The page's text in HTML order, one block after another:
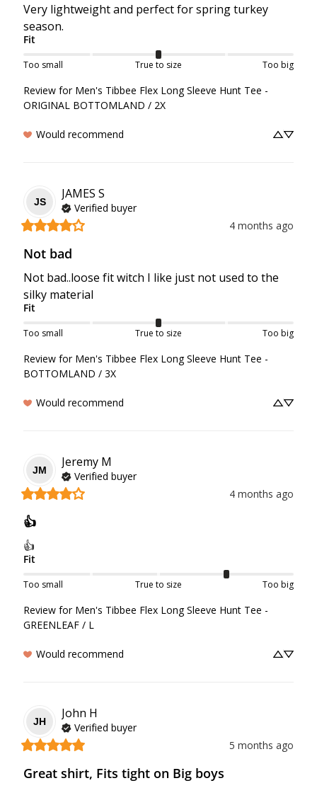
Very lightweight and perfect for spring turkey
season.
Fit
Too small True to size Too big
Review for Men's Tibbee Flex Long Sleeve Hunt Tee -
ORIGINAL BOTTOMLAND / 2X
Would recommend
JS
JAMES S
Verified buyer
4 months ago
Not bad
Not bad..loose fit witch I like just not used to the
silky material
Fit
Too small True to size Too big
Review for Men's Tibbee Flex Long Sleeve Hunt Tee -
BOTTOMLAND / 3X
Would recommend
JM
Jeremy M
Verified buyer
4 months ago
👍
👍
Fit
Too small True to size Too big
Review for Men's Tibbee Flex Long Sleeve Hunt Tee -
GREENLEAF / L
Would recommend
JH
John H
Verified buyer
5 months ago
Great shirt, Fits tight on Big boys